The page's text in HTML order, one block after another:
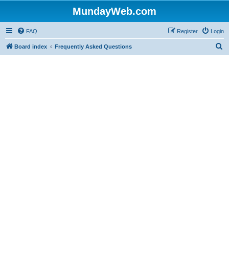
MundayWeb.com
FAQ Login
Register
Board index Frequently Asked Questions